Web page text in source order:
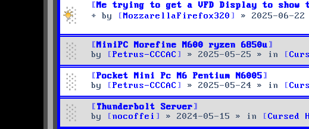
Me trying to get a VFD Display to show
by
MozzarellaFirefox320 » 2025-06-22
MiniPC Morefine M600 ryzen 6850u
by
Petrus-CCCAC » 2025-05-25 » in
Pocket Mini Pc M6 Pentium N6005
by
Petrus-CCCAC » 2025-05-24 » in
Thunderbolt Server
by
nocoffei » 2024-05-15 » in Cursed